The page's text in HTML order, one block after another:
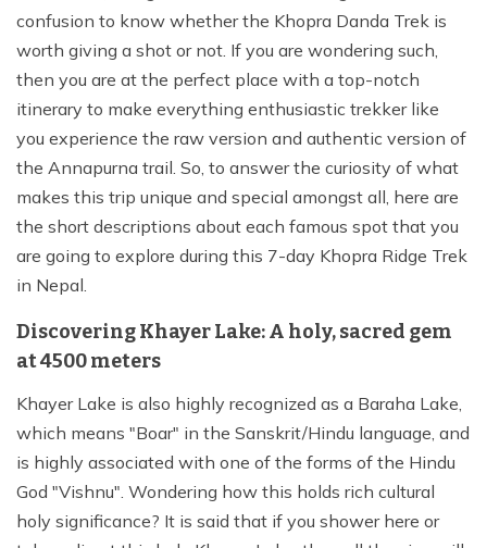
confusion to know whether the Khopra Danda Trek is
worth giving a shot or not. If you are wondering such,
then you are at the perfect place with a top-notch
itinerary to make everything enthusiastic trekker like
you experience the raw version and authentic version of
the Annapurna trail. So, to answer the curiosity of what
makes this trip unique and special amongst all, here are
the short descriptions about each famous spot that you
are going to explore during this 7-day Khopra Ridge Trek
in Nepal.
Discovering Khayer Lake: A holy, sacred gem
at 4500 meters
Khayer Lake is also highly recognized as a Baraha Lake,
which means "Boar" in the Sanskrit/Hindu language, and
is highly associated with one of the forms of the Hindu
God "Vishnu". Wondering how this holds rich cultural
holy significance? It is said that if you shower here or